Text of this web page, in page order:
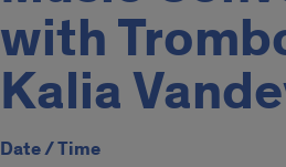
with
Kalia
Date / Time